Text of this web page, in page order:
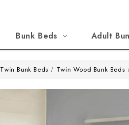
Bunk Beds Adult
Twin Bunk Beds Twin Wood Bunk Beds